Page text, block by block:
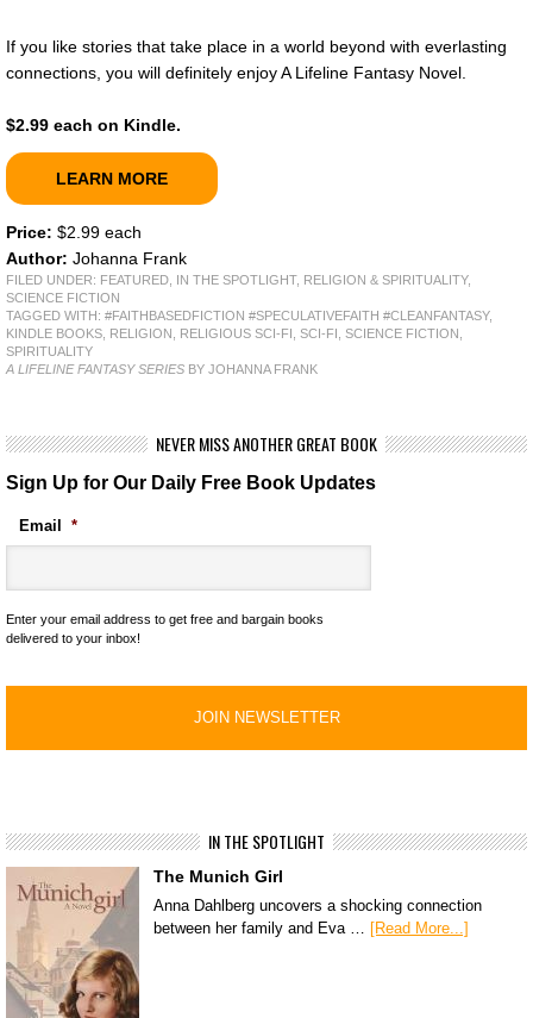
If you like stories that take place in a world beyond with everlasting
connections, you will definitely enjoy A Lifeline Fantasy Novel.
$2.99 each on Kindle.
LEARN MORE
Price: $2.99 each
Author: Johanna Frank
FILED UNDER: FEATURED IN THE SPOTLIGHT, RELIGION & SPIRITUALITY,
SCIENCE FICTION
TAGGED WITH: #FAITHBASEDFICTION #SPECULATIVEFAITH #CLEANFANTASY,
KINDLE BOOKS RELIGION RELIGIOUS SCI-FI SCI-FI SCIENCE FICTION
SPIRITUALITY
A LIFELINE FANTASY SERIES BY JOHANNA FRANK
NEVER MISS ANOTHER GREAT BOOK
Sign Up for Our Daily Free Book Updates
Email *
Enter your email address to get free and bargain books
delivered to your inbox!
IN THE SPOTLIGHT
The Munich Girl
Anna Dahlberg uncovers a shocking connection
between her family and Eva …
[Read More...]